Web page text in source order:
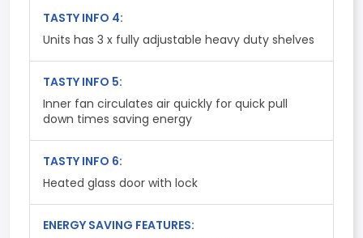
TASTY INFO 4:
Units has 3 x fully adjustable heavy duty shelves
TASTY INFO 5:
Inner fan circulates air quickly for quick pull
down times saving energy
TASTY INFO 6:
Heated glass door with lock
ENERGY SAVING FEATURES: